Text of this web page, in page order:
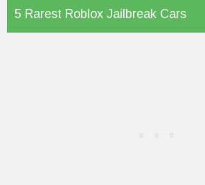
5 Rarest Roblox Jailbreak Cars